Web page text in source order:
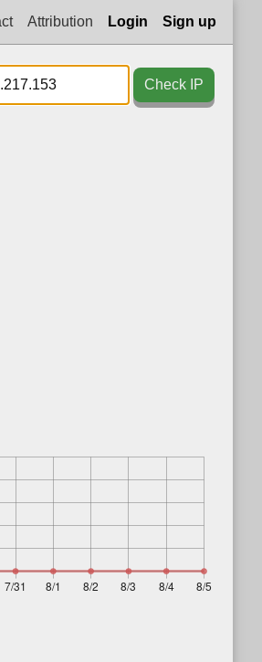
Attribution Login Sign up
Check IP